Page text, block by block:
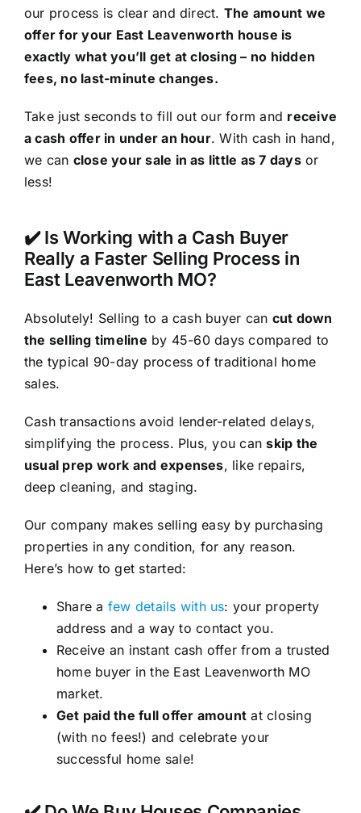
our process is clear and direct. The amount we
offer for your East Leavenworth house is
exactly what you’ll get at closing – no hidden
fees, no last-minute changes.
Take just seconds to fill out our form and receive
a cash offer in under an hour. With cash in hand,
we can close your sale in as little as 7 daysor
less!
✔️ Is Working with a Cash Buyer
Really a Faster Selling Process in
East Leavenworth MO?
Absolutely! Selling to a cash buyer can cut down
the selling timeline by 45-60 days compared to
the typical 90-day process of traditional home
sales.
Cash transactions avoid lender-related delays,
simplifying the process. Plus, you canskip the
usual prep work and expenses, like repairs,
deep cleaning, and staging.
Our company makes selling easy by purchasing
properties in any condition, for any reason.
Here’s how to get started:
Share a few details with us: your property
address and a way to contact you.
Receive an instant cash offer from a trusted
home buyer in the East Leavenworth MO
market.
Get paid the full offer amount at closing
(with no fees!) and celebrate your
successful home sale!